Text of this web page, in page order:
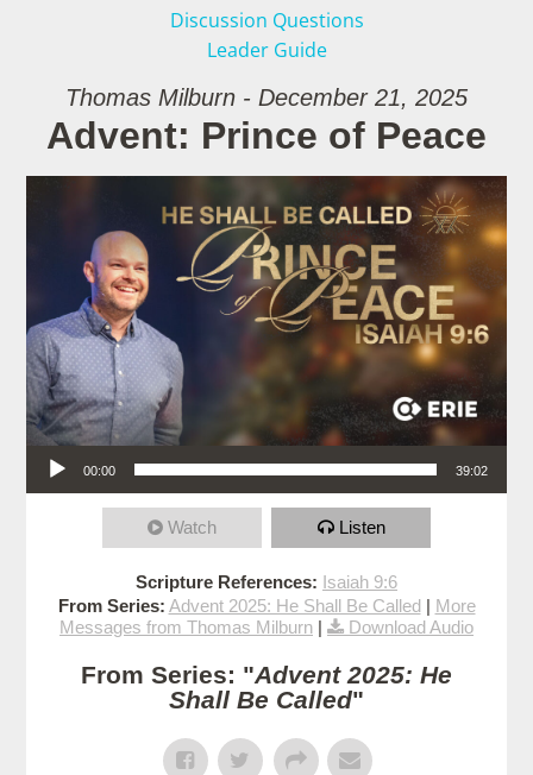
Discussion Questions
Leader Guide
Thomas Milburn - December 21, 2025
Advent: Prince of Peace
Audio Player
00:00 39:02
Watch Listen
Scripture References: Isaiah 9:6
From Series: Advent 2025: He Shall Be Called| More
Messages from Thomas Milburn | Download Audio
From Series: "Advent 2025: He
Shall Be Called"